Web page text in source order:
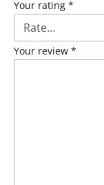
Your rating *
Your review *